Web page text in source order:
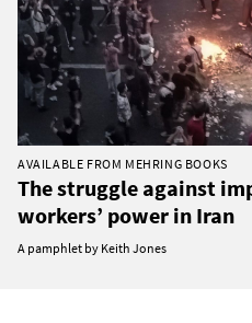
AVAILABLE FROM MEHRING BOOKS
The struggle against
workers’ power in Iran
A pamphlet by Keith Jones